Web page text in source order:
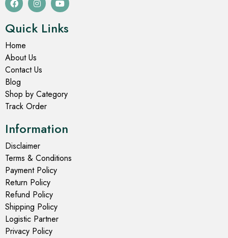
Quick Links
Home
About Us
Contact Us
Blog
Shop by Category
Track Order
Information
Disclaimer
Terms & Conditions
Payment Policy
Return Policy
Refund Policy
Shipping Policy
Logistic Partner
Privacy Policy